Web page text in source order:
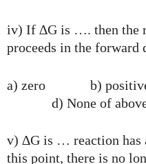
iv) If ∆G is …. then the
proceeds in the forward
a) zero b)
d) None of
v) ∆G is … reaction has
this point, there is no